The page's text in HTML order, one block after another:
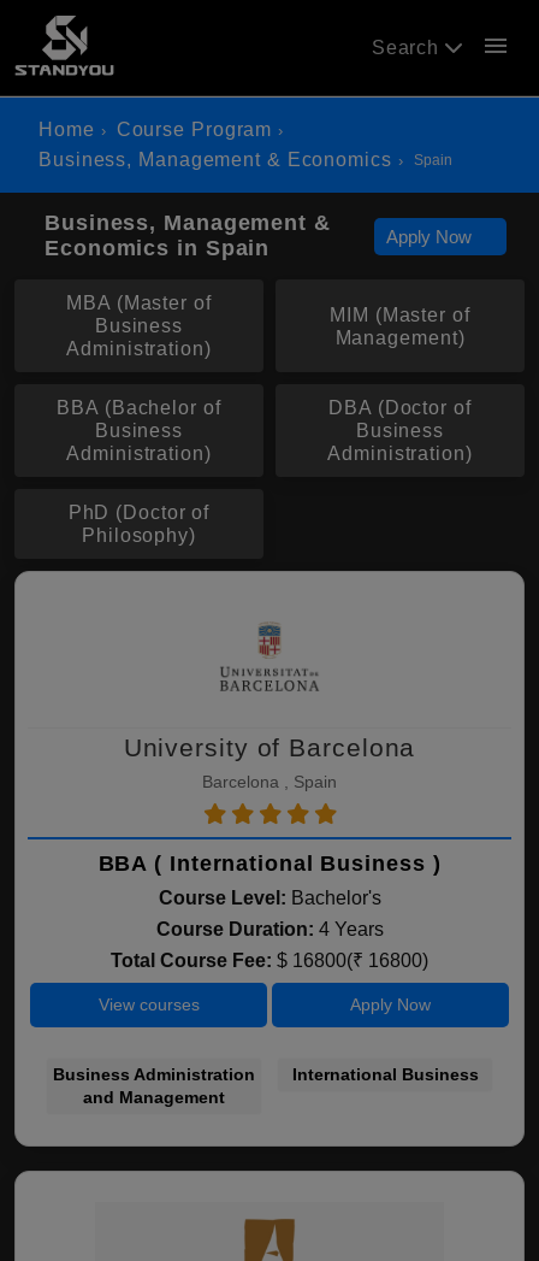
Search menu
Home
Course Program
Business, Management & Economics
Spain
Business, Management &
Economics in Spain
Apply Now
MBA (Master of
Business
Administration)
MIM (Master of
Management)
BBA (Bachelor of
Business
Administration)
DBA (Doctor of
Business
Administration)
PhD (Doctor of
Philosophy)
University of Barcelona
Barcelona , Spain
BBA ( International Business )
Course Level: Bachelor's
Course Duration: 4 Years
Total Course Fee: $ 16800(₹ 16800)
View courses Apply Now
Business Administration
and Management
International Business